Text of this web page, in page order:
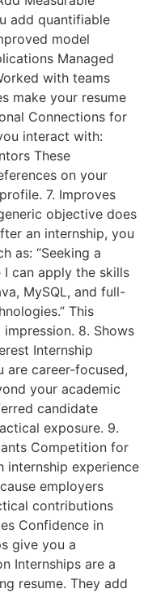
add quantifiable
model
Managed
with teams
make your resume
Connections for
interact with:
These
on your
7. Improves
objective does
an internship, you
as: “Seeking a
can apply the skills
MySQL, and full-
This
8. Shows
Internship
are career-focused,
your academic
candidate
exposure. 9.
Competition for
internship experience
employers
contributions
Confidence in
give you a
Internships are a
resume. They add